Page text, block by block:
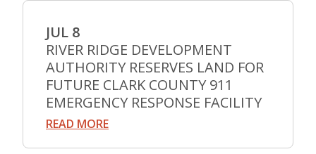
JUL 8
RIVER RIDGE DEVELOPMENT
AUTHORITY RESERVES LAND FOR
FUTURE CLARK COUNTY 911
EMERGENCY RESPONSE FACILITY
READ MORE